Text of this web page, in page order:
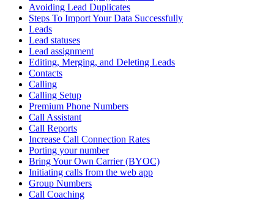
Avoiding Lead Duplicates
Steps To Import Your Data Successfully
Leads
Lead statuses
Lead assignment
Editing, Merging, and Deleting Leads
Contacts
Calling
Calling Setup
Premium Phone Numbers
Call Assistant
Call Reports
Increase Call Connection Rates
Porting your number
Bring Your Own Carrier (BYOC)
Initiating calls from the web app
Group Numbers
Call Coaching